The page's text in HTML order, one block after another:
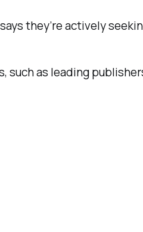
they’re actively
as leading